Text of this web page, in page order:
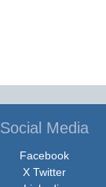
Social Media
Facebook
X Twitter